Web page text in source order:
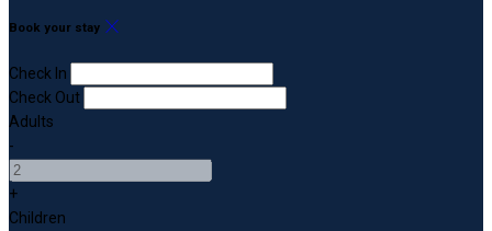
Book your stay
Check In
Check Out
Adults
-
+
Children